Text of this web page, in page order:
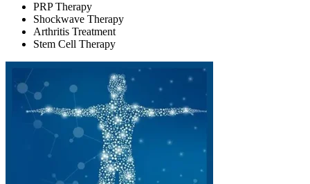
PRP Therapy
Shockwave Therapy
Arthritis Treatment
Stem Cell Therapy